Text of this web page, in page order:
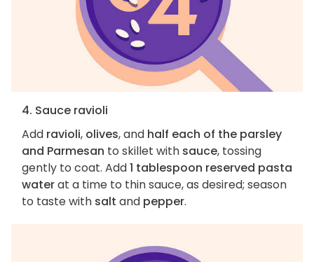
4. Sauce ravioli
Add ravioli, olives, and half each of the parsley
and Parmesan to skillet with sauce, tossing
gently to coat. Add1 tablespoon reserved pasta
waterat a time to thin sauce, as desired; season
to taste with salt and pepper.